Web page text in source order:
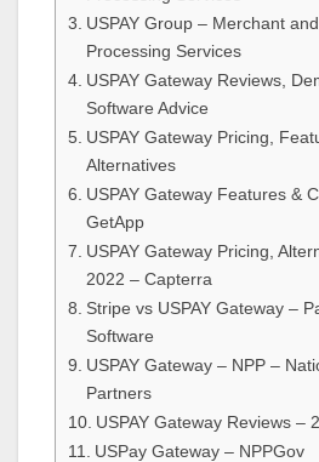
USPAY Group – Merchant
Processing Services
USPAY Gateway Reviews,
Software Advice
USPAY Gateway Pricing,
Alternatives
USPAY Gateway Features &
GetApp
USPAY Gateway Pricing,
2022 – Capterra
Stripe vs USPAY Gateway –
Software
USPAY Gateway – NPP –
Partners
USPAY Gateway Reviews –
USPay Gateway – NPPGov